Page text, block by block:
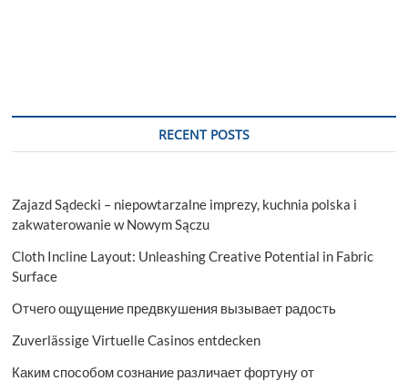
RECENT POSTS
Zajazd Sądecki – niepowtarzalne imprezy, kuchnia polska i
zakwaterowanie w Nowym Sączu
Cloth Incline Layout: Unleashing Creative Potential in Fabric
Surface
Отчего ощущение предвкушения вызывает радость
Zuverlässige Virtuelle Casinos entdecken
Каким способом сознание различает фортуну от